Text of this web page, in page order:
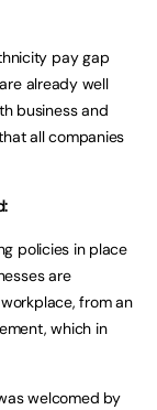
pay gap
already well
business and
all companies
policies in place
are
from an
which in
welcomed by